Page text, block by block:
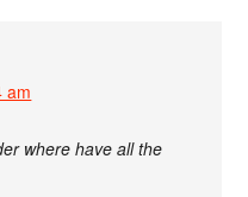
am
where have all the